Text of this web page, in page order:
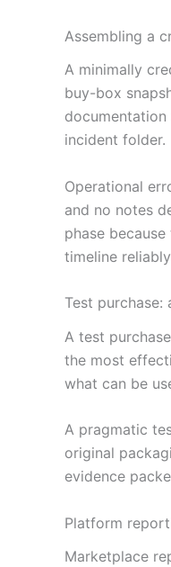
Assembling a
A minimally
buy-box
incident folder.
Operational
and no notes
phase
timeline
Test
A test
the most
what can be
A pragmatic
original
evidence
Platform
Marketplace